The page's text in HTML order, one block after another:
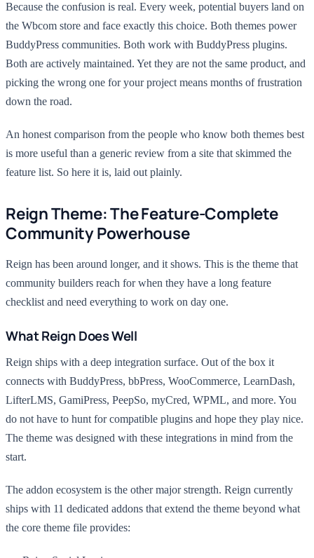
Because the confusion is real. Every week, potential buyers land on
the Wbcom store and face exactly this choice. Both themes power
BuddyPress communities. Both work with BuddyPress plugins.
Both are actively maintained. Yet they are not the same product, and
picking the wrong one for your project means months of frustration
down the road.
An honest comparison from the people who know both themes best
is more useful than a generic review from a site that skimmed the
feature list. So here it is, laid out plainly.
Reign Theme: The Feature-Complete
Community Powerhouse
Reign has been around longer, and it shows. This is the theme that
community builders reach for when they have a long feature
checklist and need everything to work on day one.
What Reign Does Well
Reign ships with a deep integration surface. Out of the box it
connects with BuddyPress, bbPress, WooCommerce, LearnDash,
LifterLMS, GamiPress, PeepSo, myCred, WPML, and more. You
do not have to hunt for compatible plugins and hope they play nice.
The theme was designed with these integrations in mind from the
start.
The addon ecosystem is the other major strength. Reign currently
ships with 11 dedicated addons that extend the theme beyond what
the core theme file provides: